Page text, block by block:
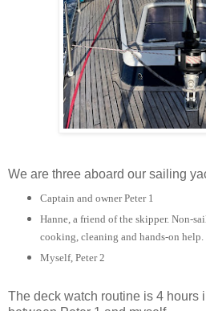
We are three aboard our sailing
Captain and owner Peter 1
Hanne, a friend of the skipper. Non-
cooking, cleaning and hands-on help.
Myself, Peter 2
The deck watch routine is 4 hours